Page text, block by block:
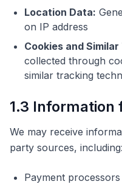
Location Data:
on IP address
Cookies and
collected through
similar tracking
1.3 Information
We may receive
party sources, including:
Payment